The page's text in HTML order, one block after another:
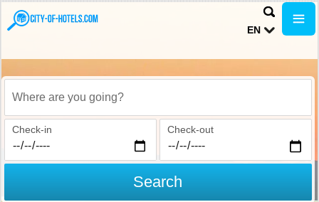
EN
Where are you going?
Check-in Check-out
Search